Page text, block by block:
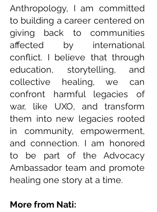
Anthropology, I am committed
to building a career centered on
giving back to communities
affected by international
conflict. I believe that through
education, storytelling, and
collective healing, we can
confront harmful legacies of
war, like UXO, and transform
them into new legacies rooted
in community, empowerment,
and connection. I am honored
to be part of the Advocacy
Ambassador team and promote
healing one story at a time.
More from Nati: